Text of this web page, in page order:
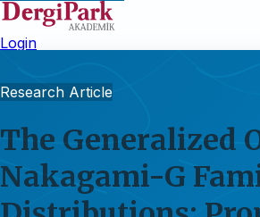
Login
Research Article
The Generalized
Nakagami-G